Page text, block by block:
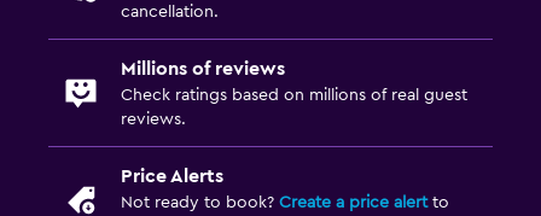
Media and entertainment
Flat-screen TV
cancellation.
Millions of reviews
Check ratings based on millions of real guest
reviews.
Price Alerts
Not ready to book? Create a price alertto